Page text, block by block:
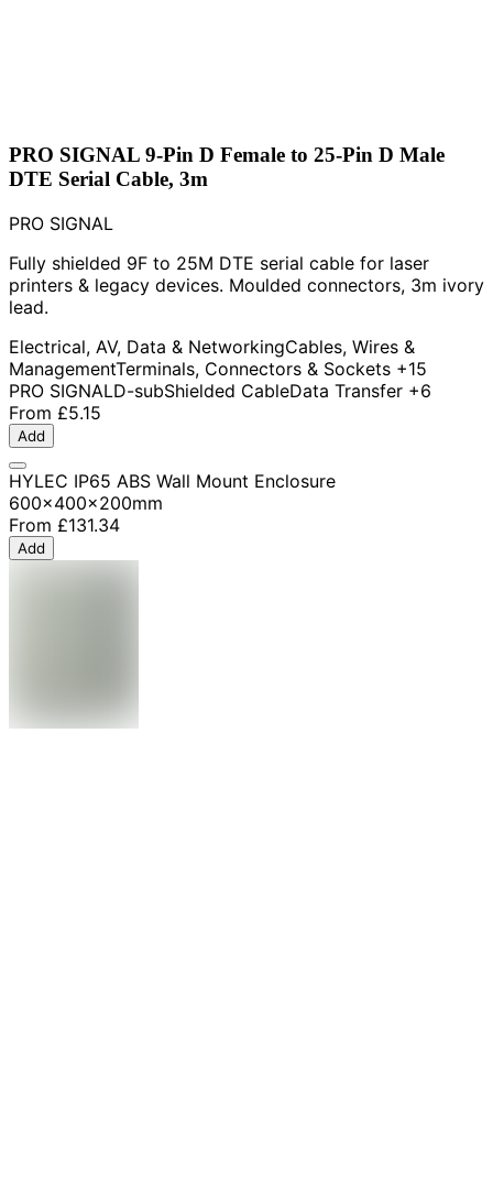
PRO SIGNAL 9-Pin D Female to 25-Pin D Male
DTE Serial Cable, 3m
PRO SIGNAL
Fully shielded 9F to 25M DTE serial cable for laser
printers & legacy devices. Moulded connectors, 3m ivory
lead.
Electrical, AV, Data & NetworkingCables, Wires &
ManagementTerminals, Connectors & Sockets +15
PRO SIGNALD-subShielded CableData Transfer +6
From £5.15
Add
HYLEC IP65 ABS Wall Mount Enclosure
600x400x200mm
From £131.34
Add